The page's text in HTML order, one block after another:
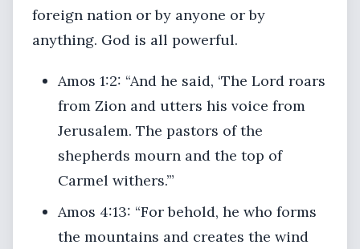
foreign nation or by anyone or by
anything. God is all powerful.
Amos 1:2: “And he said, ‘The Lord roars
from Zion and utters his voice from
Jerusalem. The pastors of the
shepherds mourn and the top of
Carmel withers.’”
Amos 4:13: “For behold, he who forms
the mountains and creates the wind